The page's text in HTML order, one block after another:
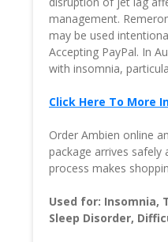
management.
may be used
Accepting PayPal. In
with insomnia,
Click Here To More
Order Ambien online
package arrives safely
process makes
Used for: Insomnia,
Sleep Disorder,